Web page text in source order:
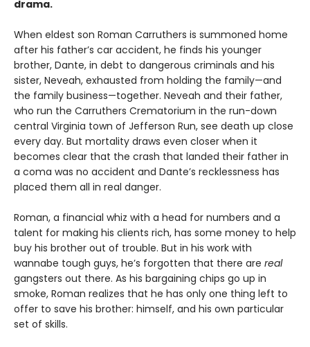
drama.
When eldest son Roman Carruthers is summoned home
after his father’s car accident, he finds his younger
brother, Dante, in debt to dangerous criminals and his
sister, Neveah, exhausted from holding the family—and
the family business—together. Neveah and their father,
who run the Carruthers Crematorium in the run-down
central Virginia town of Jefferson Run, see death up close
every day. But mortality draws even closer when it
becomes clear that the crash that landed their father in
a coma was no accident and Dante’s recklessness has
placed them all in real danger.
Roman, a financial whiz with a head for numbers and a
talent for making his clients rich, has some money to help
buy his brother out of trouble. But in his work with
wannabe tough guys, he’s forgotten that there are real
gangsters out there. As his bargaining chips go up in
smoke, Roman realizes that he has only one thing left to
offer to save his brother: himself, and his own particular
set of skills.